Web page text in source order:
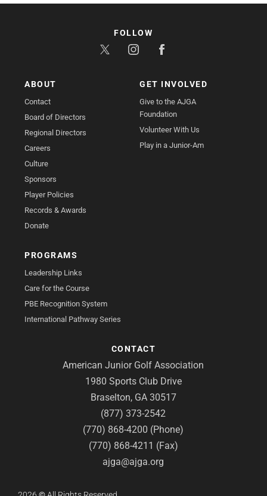
ABOUT
Contact
Board of Directors
Regional Directors
Careers
Culture
Sponsors
Player Policies
Records & Awards
Donate
GET INVOLVED
Give to the AJGA
Foundation
Volunteer With Us
Play in a Junior-Am
PROGRAMS
Leadership Links
Care for the Course
PBE Recognition System
International Pathway Series
CONTACT
American Junior Golf Association
1980 Sports Club Drive
Braselton, GA 30517
(877) 373-2542
(770) 868-4200 (Phone)
(770) 868-4211 (Fax)
ajga@ajga.org
FOLLOW